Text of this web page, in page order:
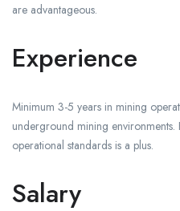
are advantageous.
Experience
Minimum 3-5 years in mining
underground mining environments.
operational standards is a plus.
Salary